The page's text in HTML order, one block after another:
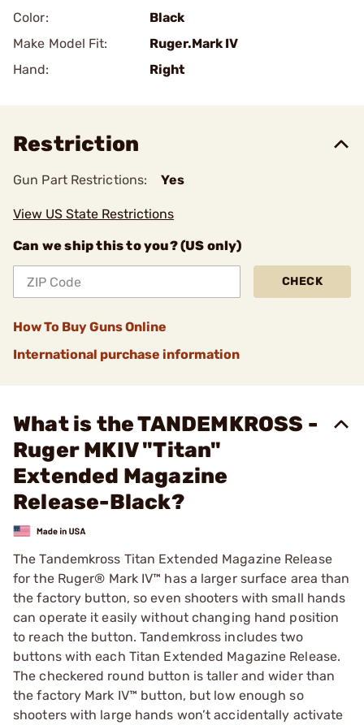
Color:
Black
Make Model Fit:
Ruger.Mark IV
Hand:
Right
Restriction
Gun Part Restrictions: Yes
View US State Restrictions
Can we ship this to you? (US only)
CHECK
How To Buy Guns Online
International purchase information
What is the TANDEMKROSS -
Ruger MKIV "Titan"
Extended Magazine
Release-Black?
The Tandemkross Titan Extended Magazine Release
for the Ruger® Mark IV™ has a larger surface area than
the factory button, so even shooters with small hands
can operate it easily without changing hand position
to reach the button. Tandemkross includes two
buttons with each Titan Extended Magazine Release.
The checkered round button is taller and wider than
the factory Mark IV™ button, but low enough so
shooters with large hands won’t accidentally activate